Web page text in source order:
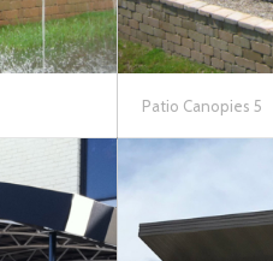
Patio Canopies 5